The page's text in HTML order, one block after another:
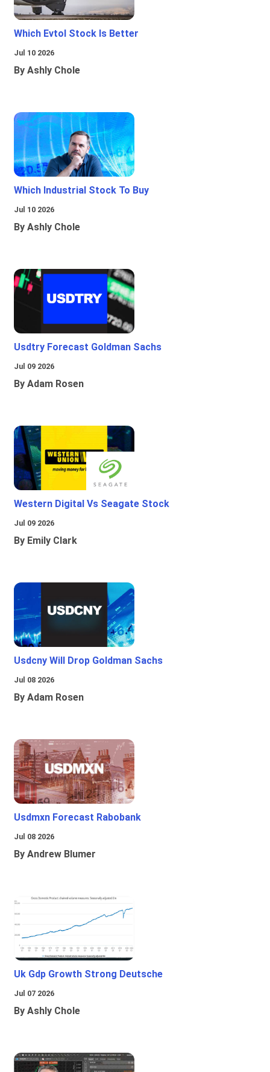
Which Evtol Stock Is Better
Jul 10 2026
By Ashly Chole
Which Industrial Stock To Buy
Jul 10 2026
By Ashly Chole
Usdtry Forecast Goldman Sachs
Jul 09 2026
By Adam Rosen
Western Digital Vs Seagate Stock
Jul 09 2026
By Emily Clark
Usdcny Will Drop Goldman Sachs
Jul 08 2026
By Adam Rosen
Usdmxn Forecast Rabobank
Jul 08 2026
By Andrew Blumer
Uk Gdp Growth Strong Deutsche
Jul 07 2026
By Ashly Chole